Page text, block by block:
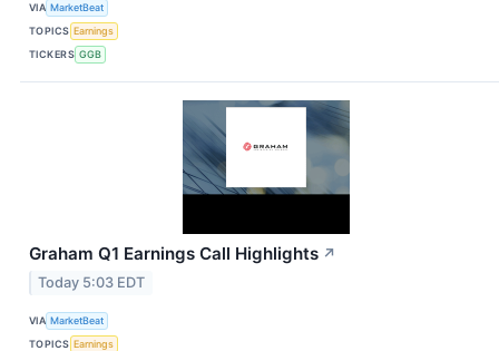
VIA MarketBeat
TOPICS Earnings
TICKERS GGB
Graham Q1 Earnings Call Highlights ↗
Today 5:03 EDT
VIA MarketBeat
TOPICS Earnings